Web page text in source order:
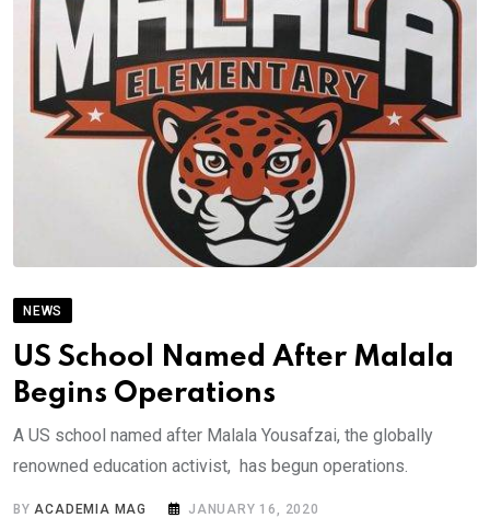
NEWS
US School Named After Malala
Begins Operations
A US school named after Malala Yousafzai, the globally
renowned education activist, has begun operations.
BY ACADEMIA MAG JANUARY 16, 2020